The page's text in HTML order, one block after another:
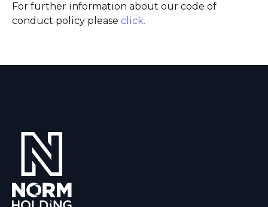
For further information about our code of
conduct policy please click.